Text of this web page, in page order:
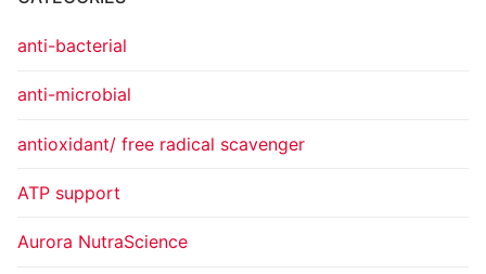
anti-bacterial
anti-microbial
antioxidant/ free radical scavenger
ATP support
Aurora NutraScience